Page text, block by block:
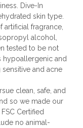
Dive-In
skin type.
artificial fragrance,
alcohol,
tested to be not
hypoallergenic and
and acne
clean, safe, and
so we made our
Certified
no animal-